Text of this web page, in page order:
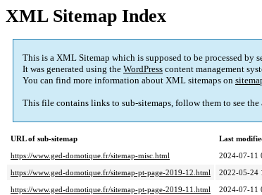
XML Sitemap Index
This is a XML Sitemap which is supposed to be processed
It was generated using the WordPress content management
You can find more information about XML sitemaps on
This file contains links to sub-sitemaps, follow them to see the
URL of sub-sitemap
Last
https://www.ged-domotique.fr/sitemap-misc.html
2024-07-11
https://www.ged-domotique.fr/sitemap-pt-page-2019-12.html
2022-05-24
https://www.ged-domotique.fr/sitemap-pt-page-2019-11.html
2024-07-11